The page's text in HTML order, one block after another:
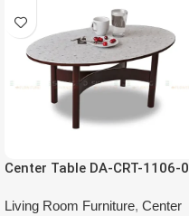
Center Table DA-CRT-1106-
Living Room Furniture, Center